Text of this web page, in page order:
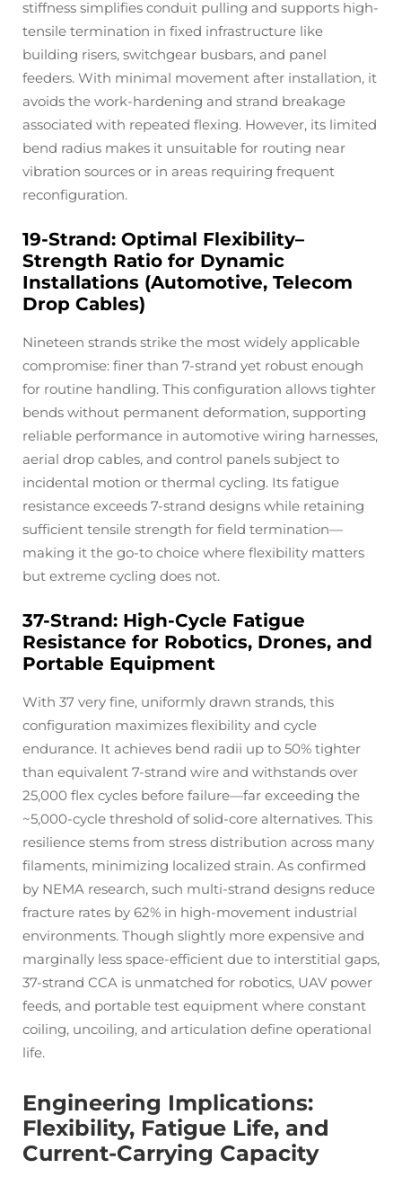
stiffness simplifies conduit pulling and supports high-
tensile termination in fixed infrastructure like
building risers, switchgear busbars, and panel
feeders. With minimal movement after installation, it
avoids the work-hardening and strand breakage
associated with repeated flexing. However, its limited
bend radius makes it unsuitable for routing near
vibration sources or in areas requiring frequent
reconfiguration.
19-Strand: Optimal Flexibility–
Strength Ratio for Dynamic
Installations (Automotive, Telecom
Drop Cables)
Nineteen strands strike the most widely applicable
compromise: finer than 7-strand yet robust enough
for routine handling. This configuration allows tighter
bends without permanent deformation, supporting
reliable performance in automotive wiring harnesses,
aerial drop cables, and control panels subject to
incidental motion or thermal cycling. Its fatigue
resistance exceeds 7-strand designs while retaining
sufficient tensile strength for field termination—
making it the go-to choice where flexibility matters
but extreme cycling does not.
37-Strand: High-Cycle Fatigue
Resistance for Robotics, Drones, and
Portable Equipment
With 37 very fine, uniformly drawn strands, this
configuration maximizes flexibility and cycle
endurance. It achieves bend radii up to 50% tighter
than equivalent 7-strand wire and withstands over
25,000 flex cycles before failure—far exceeding the
~5,000-cycle threshold of solid-core alternatives. This
resilience stems from stress distribution across many
filaments, minimizing localized strain. As confirmed
by NEMA research, such multi-strand designs reduce
fracture rates by 62% in high-movement industrial
environments. Though slightly more expensive and
marginally less space-efficient due to interstitial gaps,
37-strand CCA is unmatched for robotics, UAV power
feeds, and portable test equipment where constant
coiling, uncoiling, and articulation define operational
life.
Engineering Implications:
Flexibility, Fatigue Life, and
Current-Carrying Capacity